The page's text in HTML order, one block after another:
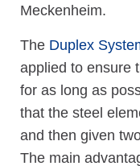
Meckenheim.
The Duplex
applied to ensure
for as long as
that the steel
and then given
The main